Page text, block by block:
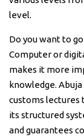
level.
Do you want to
Computer or
makes it more
knowledge.
customs lectures
its structured
and guarantees